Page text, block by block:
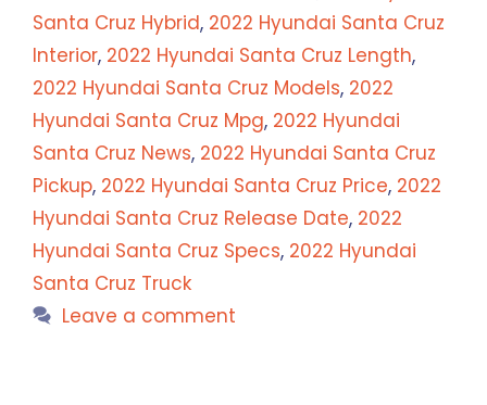
Santa Cruz Hybrid, 2022 Hyundai Santa Cruz
Interior, 2022 Hyundai Santa Cruz Length,
2022 Hyundai Santa Cruz Models, 2022
Hyundai Santa Cruz Mpg, 2022 Hyundai
Santa Cruz News, 2022 Hyundai Santa Cruz
Pickup, 2022 Hyundai Santa Cruz Price, 2022
Hyundai Santa Cruz Release Date, 2022
Hyundai Santa Cruz Specs, 2022 Hyundai
Santa Cruz Truck
Leave a comment